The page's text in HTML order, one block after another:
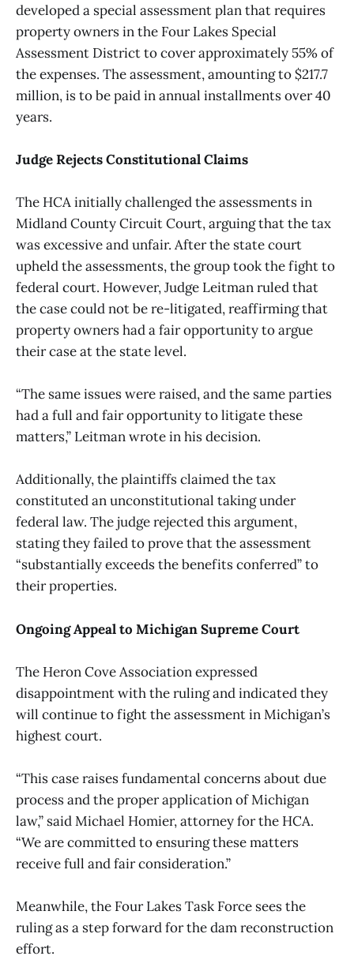
developed a special assessment plan that requires
property owners in the Four Lakes Special
Assessment District to cover approximately 55% of
the expenses. The assessment, amounting to $217.7
million, is to be paid in annual installments over 40
years.
Judge Rejects Constitutional Claims
The HCA initially challenged the assessments in
Midland County Circuit Court, arguing that the tax
was excessive and unfair. After the state court
upheld the assessments, the group took the fight to
federal court. However, Judge Leitman ruled that
the case could not be re-litigated, reaffirming that
property owners had a fair opportunity to argue
their case at the state level.
“The same issues were raised, and the same parties
had a full and fair opportunity to litigate these
matters,” Leitman wrote in his decision.
Additionally, the plaintiffs claimed the tax
constituted an unconstitutional taking under
federal law. The judge rejected this argument,
stating they failed to prove that the assessment
“substantially exceeds the benefits conferred” to
their properties.
Ongoing Appeal to Michigan Supreme Court
The Heron Cove Association expressed
disappointment with the ruling and indicated they
will continue to fight the assessment in Michigan’s
highest court.
“This case raises fundamental concerns about due
process and the proper application of Michigan
law,” said Michael Homier, attorney for the HCA.
“We are committed to ensuring these matters
receive full and fair consideration.”
Meanwhile, the Four Lakes Task Force sees the
ruling as a step forward for the dam reconstruction
effort.